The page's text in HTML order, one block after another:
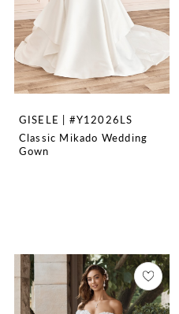
GISELE | #Y12026LS
Classic Mikado Wedding
Gown